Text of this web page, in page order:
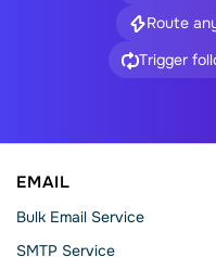
Route
Trigger
EMAIL
Bulk Email Service
SMTP Service